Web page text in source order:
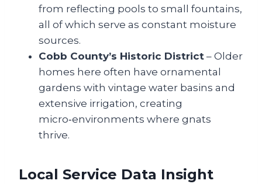
from reflecting pools to small fountains,
all of which serve as constant moisture
sources.
Cobb County’s Historic District – Older
homes here often have ornamental
gardens with vintage water basins and
extensive irrigation, creating
micro‑environments where gnats
thrive.
Local Service Data Insight